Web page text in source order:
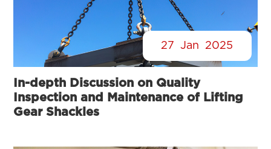
27 Jan 2025
In-depth Discussion on Quality
Inspection and Maintenance of Lifting
Gear Shackles